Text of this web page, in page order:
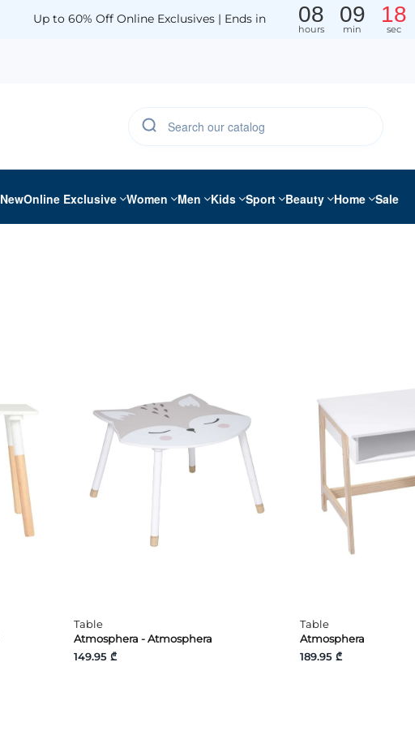
Up to 60% Off Online Exclusives | Ends in 08
hours
09
min
18
sec
NewOnline Exclusive Women Men Kids Sport Beauty Home Sale
Table
Atmosphera - Atmosphera
149.95 ₾
Table
Atmosphera
189.95 ₾